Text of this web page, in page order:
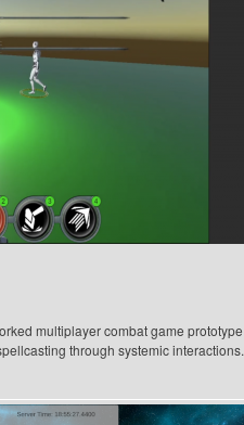
multiplayer combat game prototype
through systemic interactions.